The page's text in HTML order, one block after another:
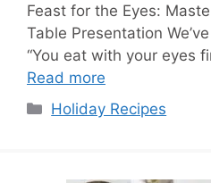
Feast for the Eyes:
Table Presentation
“You eat with your eyes
Read more
Categories
Holiday Recipes